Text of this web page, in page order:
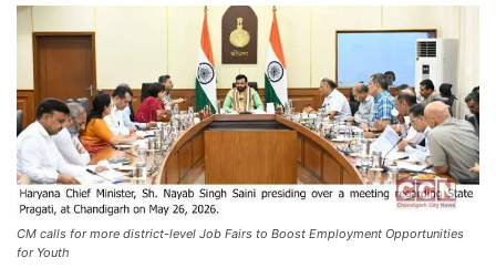
CM calls for more district-level Job Fairs to Boost Employment Opportunities
for Youth